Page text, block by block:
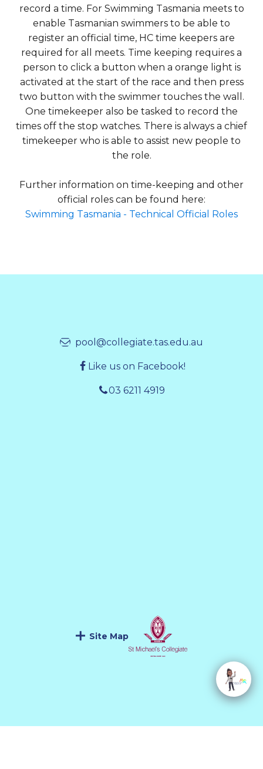
record a time. For Swimming Tasmania meets to
enable Tasmanian swimmers to be able to
register an official time, HC time keepers are
required for all meets. Time keeping requires a
person to click a button when a orange light is
activated at the start of the race and then press
two button with the swimmer touches the wall.
One timekeeper also be tasked to record the
times off the stop watches. There is always a chief
timekeeper who is able to assist new people to
the role.
Further information on time-keeping and other
official roles can be found here:
Swimming Tasmania - Technical Official Roles
pool@collegiate.tas.edu.au
Like us on Facebook!
03 6211 4919
Site Map